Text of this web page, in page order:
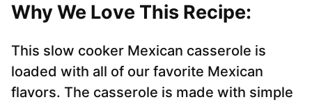
Why We Love This Recipe:
This slow cooker Mexican casserole is
loaded with all of our favorite Mexican
flavors. The casserole is made with simple